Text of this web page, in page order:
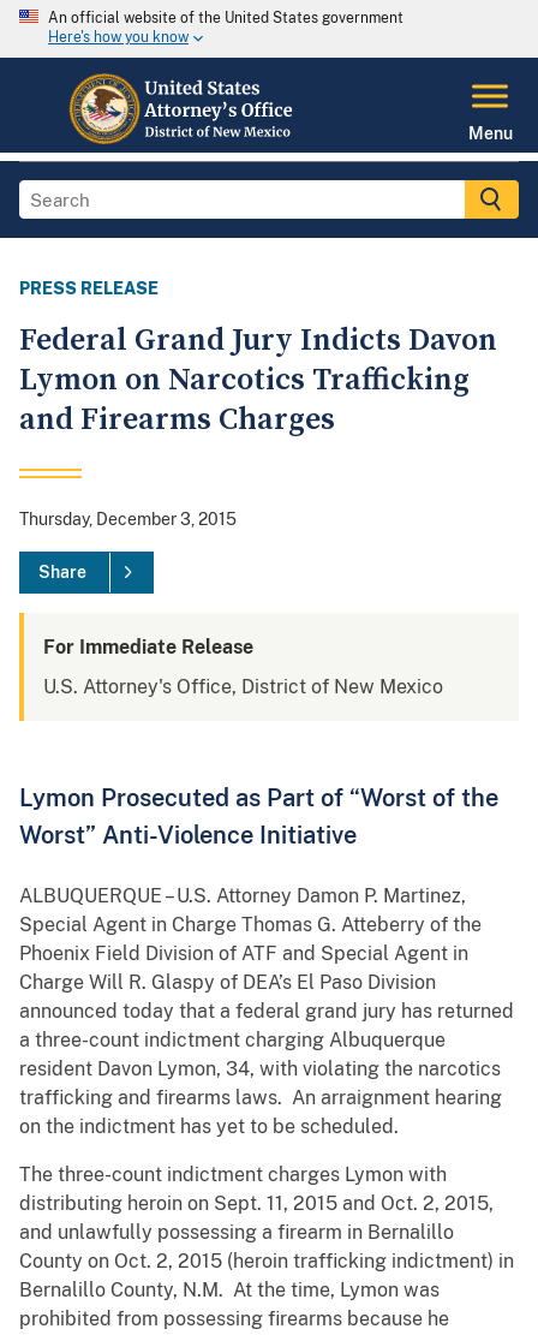
An official website of the United States government
Here's how you know
Menu
PRESS RELEASE
Federal Grand Jury Indicts Davon
Lymon on Narcotics Trafficking
and Firearms Charges
Thursday, December 3, 2015
Share
For Immediate Release
U.S. Attorney's Office, District of New Mexico
Lymon Prosecuted as Part of “Worst of the
Worst” Anti-Violence Initiative
ALBUQUERQUE – U.S. Attorney Damon P. Martinez,
Special Agent in Charge Thomas G. Atteberry of the
Phoenix Field Division of ATF and Special Agent in
Charge Will R. Glaspy of DEA’s El Paso Division
announced today that a federal grand jury has returned
a three-count indictment charging Albuquerque
resident Davon Lymon, 34, with violating the narcotics
trafficking and firearms laws. An arraignment hearing
on the indictment has yet to be scheduled.
The three-count indictment charges Lymon with
distributing heroin on Sept. 11, 2015 and Oct. 2, 2015,
and unlawfully possessing a firearm in Bernalillo
County on Oct. 2, 2015 (heroin trafficking indictment) in
Bernalillo County, N.M. At the time, Lymon was
prohibited from possessing firearms because he